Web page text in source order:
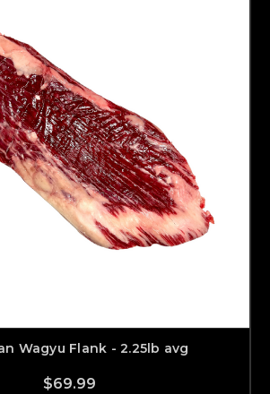
Wagyu Flank - 2.25lb avg
$69.99